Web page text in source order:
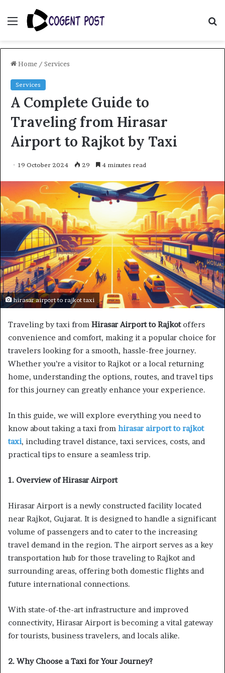
Menu
Home / Services
Services
A Complete Guide to
Traveling from Hirasar
Airport to Rajkot by Taxi
19 October 2024 29 4 minutes read
hirasar airport to rajkot taxi
Traveling by taxi from Hirasar Airport to Rajkotoffers
convenience and comfort, making it a popular choice for
travelers looking for a smooth, hassle-free journey.
Whether you’re a visitor to Rajkot or a local returning
home, understanding the options, routes, and travel tips
for this journey can greatly enhance your experience.
In this guide, we will explore everything you need to
know about taking a taxi from hirasar airport to rajkot
taxi, including travel distance, taxi services, costs, and
practical tips to ensure a seamless trip.
1. Overview of Hirasar Airport
Hirasar Airport is a newly constructed facility located
near Rajkot, Gujarat. It is designed to handle a significant
volume of passengers and to cater to the increasing
travel demand in the region. The airport serves as a key
transportation hub for those traveling to Rajkot and
surrounding areas, offering both domestic flights and
future international connections.
With state-of-the-art infrastructure and improved
connectivity, Hirasar Airport is becoming a vital gateway
for tourists, business travelers, and locals alike.
2. Why Choose a Taxi for Your Journey?